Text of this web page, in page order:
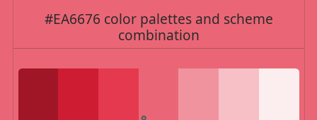
#EA6676 color palettes and scheme
combination